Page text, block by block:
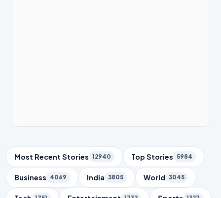
Trending Topics
Most Recent Stories 12940 Top Stories 5984
Business 4069 India 3805 World 3045